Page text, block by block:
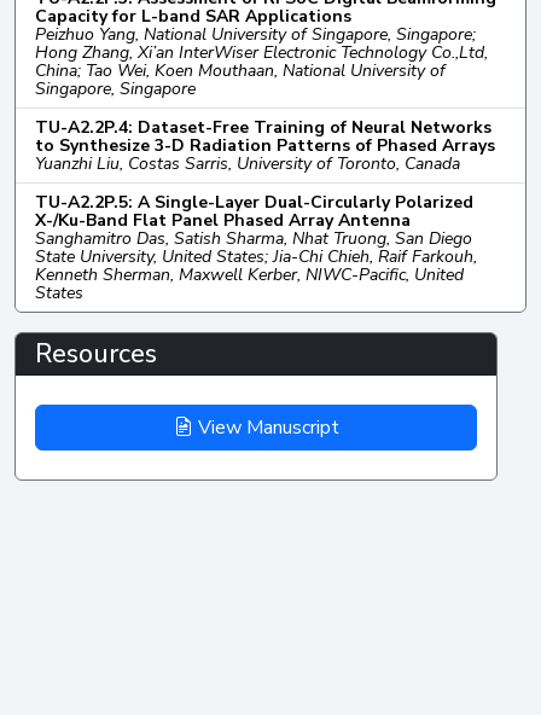
Capacity for L-band SAR Applications
Peizhuo Yang, National University of Singapore, Singapore;
Hong Zhang, Xi’an InterWiser Electronic Technology Co.,Ltd,
China; Tao Wei, Koen Mouthaan, National University of
Singapore, Singapore
TU-A2.2P.4: Dataset-Free Training of Neural Networks
to Synthesize 3-D Radiation Patterns of Phased Arrays
Yuanzhi Liu, Costas Sarris, University of Toronto, Canada
TU-A2.2P.5: A Single-Layer Dual-Circularly Polarized
X-/Ku-Band Flat Panel Phased Array Antenna
Sanghamitro Das, Satish Sharma, Nhat Truong, San Diego
State University, United States; Jia-Chi Chieh, Raif Farkouh,
Kenneth Sherman, Maxwell Kerber, NIWC-Pacific, United
States
Resources
View Manuscript